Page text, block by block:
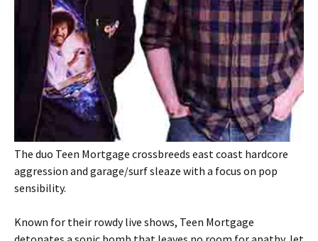
The duo Teen Mortgage crossbreeds east coast hardcore
aggression and garage/surf sleaze with a focus on pop
sensibility.
Known for their rowdy live shows, Teen Mortgage